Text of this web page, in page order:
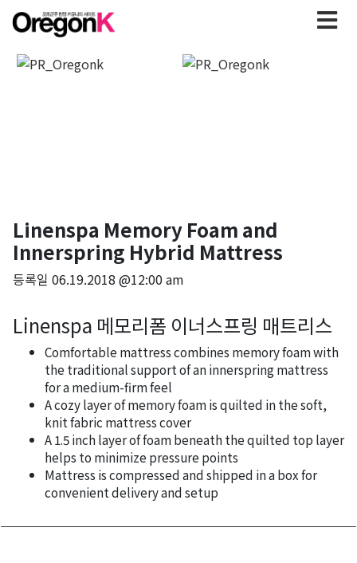
Linenspa Memory Foam and
Innerspring Hybrid Mattress
등록일 06.19.2018 @12:00 am
Linenspa 메모리폼 이너스프링 매트리스
Comfortable mattress combines memory foam with
the traditional support of an innerspring mattress
for a medium-firm feel
A cozy layer of memory foam is quilted in the soft,
knit fabric mattress cover
A 1.5 inch layer of foam beneath the quilted top layer
helps to minimize pressure points
Mattress is compressed and shipped in a box for
convenient delivery and setup